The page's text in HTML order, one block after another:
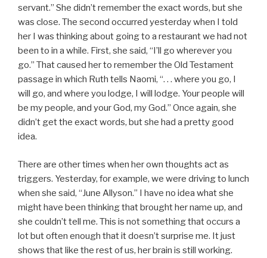
servant.” She didn’t remember the exact words, but she
was close. The second occurred yesterday when I told
her I was thinking about going to a restaurant we had not
been to in a while. First, she said, “I’ll go wherever you
go.” That caused her to remember the Old Testament
passage in which Ruth tells Naomi, “. . . where you go, I
will go, and where you lodge, I will lodge. Your people will
be my people, and your God, my God.” Once again, she
didn’t get the exact words, but she had a pretty good
idea.
There are other times when her own thoughts act as
triggers. Yesterday, for example, we were driving to lunch
when she said, “June Allyson.” I have no idea what she
might have been thinking that brought her name up, and
she couldn’t tell me. This is not something that occurs a
lot but often enough that it doesn’t surprise me. It just
shows that like the rest of us, her brain is still working.